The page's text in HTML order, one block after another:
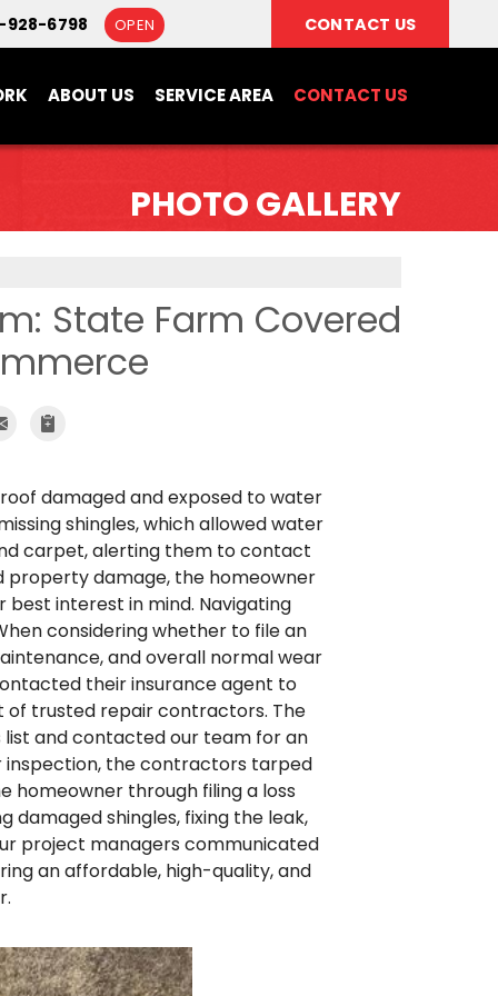
OPEN
928-6798 CONTACT US
ABOUT US SERVICE AREA CONTACT US
PHOTO GALLERY
State Farm Covered
damaged and exposed to water
shingles, which allowed water
carpet, alerting them to contact
property damage, the homeowner
interest in mind. Navigating
considering whether to file an
and overall normal wear
their insurance agent to
of trusted repair contractors. The
and contacted our team for an
inspection, the contractors tarped
homeowner through filing a loss
shingles, fixing the leak,
project managers communicated
an affordable, high-quality, and